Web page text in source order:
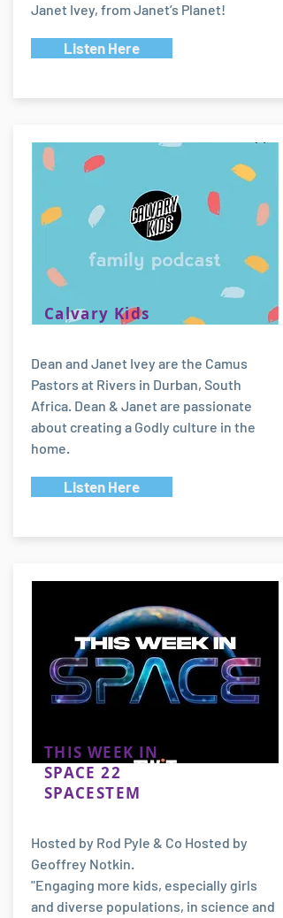
Janet Ivey, from Janet’s Planet!
Listen Here
Calvary Kids
Dean and Janet Ivey are the Camus
Pastors at Rivers in Durban, South
Africa. Dean & Janet are passionate
about creating a Godly culture in the
home.
Listen Here
THIS WEEK IN
SPACE 22
SPACESTEM
Hosted by Rod Pyle & Co Hosted by
Geoffrey Notkin.
"Engaging more kids, especially girls
and diverse populations, in science and